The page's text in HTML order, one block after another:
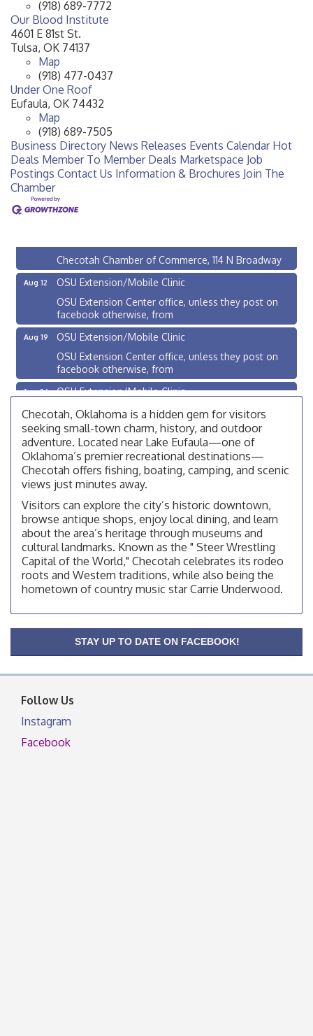
(918) 689-7772
Our Blood Institute
4601 E 81st St.
Tulsa, OK 74137
Map
(918) 477-0437
Under One Roof
Eufaula, OK 74432
Map
(918) 689-7505
Business Directory News Releases Events Calendar Hot
Deals Member To Member Deals Marketspace Job
Postings Contact Us Information & Brochures Join The
Chamber
Aug 10
Checotah City Council Meeting
200 Broadway, Checotah
Checotah Chamber of Commerce, 114 N Broadway
Aug 12
OSU Extension/Mobile Clinic
OSU Extension Center office, unless they post on
facebook otherwise, from
Aug 19
OSU Extension/Mobile Clinic
OSU Extension Center office, unless they post on
facebook otherwise, from
Aug 26
OSU Extension/Mobile Clinic
OSU Extension Center office, unless they post on
facebook otherwise, from
Aug 10
Checotah City Council Meeting
200 Broadway, Checotah
Aug 11
Chamber Membership Luncheon
Checotah Chamber of Commerce, 114 N Broadway
Aug 12
OSU Extension/Mobile Clinic
OSU Extension Center office, unless they post on
facebook otherwise, from
Aug 19
OSU Extension/Mobile Clinic
facebook otherwise, from
OSU Extension/Mobile Clinic
OSU Extension Center office, unless they post on
Checotah, Oklahoma is a hidden gem for visitors
seeking small-town charm, history, and outdoor
adventure. Located near Lake Eufaula—one of
Oklahoma’s premier recreational destinations—
Checotah offers fishing, boating, camping, and scenic
views just minutes away.
Visitors can explore the city’s historic downtown,
browse antique shops, enjoy local dining, and learn
about the area’s heritage through museums and
cultural landmarks. Known as the " Steer Wrestling
Capital of the World," Checotah celebrates its rodeo
roots and Western traditions, while also being the
hometown of country music star Carrie Underwood.
STAY UP TO DATE ON FACEBOOK!
Follow Us
Instagram
Facebook